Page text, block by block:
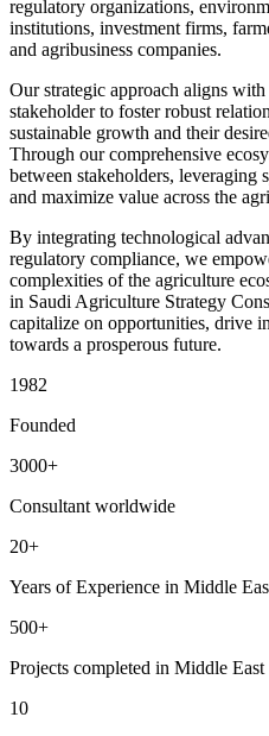
regulatory organizations,
institutions, investment firms,
and agribusiness companies.
Our strategic approach aligns
stakeholder to foster robust
sustainable growth and their
Through our comprehensive
between stakeholders, leveraging
and maximize value across the
By integrating technological
regulatory compliance, we
complexities of the agriculture
in Saudi Agriculture Strategy
capitalize on opportunities, drive
towards a prosperous future.
1982
Founded
3000+
Consultant worldwide
20+
Years of Experience in Middle
500+
Projects completed in Middle East
10